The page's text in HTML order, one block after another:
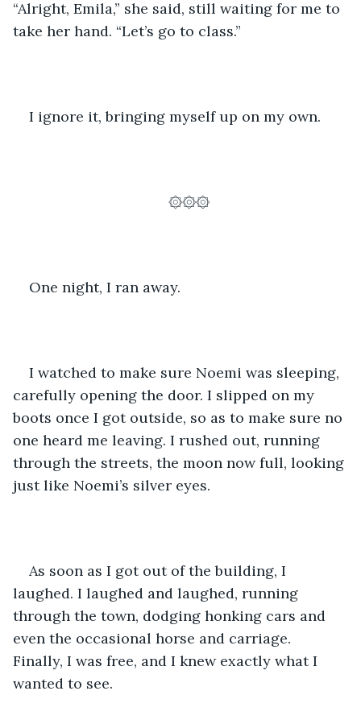
“Alright, Emila,” she said, still waiting for me to
take her hand. “Let’s go to class.”
I ignore it, bringing myself up on my own.
۞۞۞
One night, I ran away.
I watched to make sure Noemi was sleeping,
carefully opening the door. I slipped on my
boots once I got outside, so as to make sure no
one heard me leaving. I rushed out, running
through the streets, the moon now full, looking
just like Noemi’s silver eyes.
As soon as I got out of the building, I
laughed. I laughed and laughed, running
through the town, dodging honking cars and
even the occasional horse and carriage.
Finally, I was free, and I knew exactly what I
wanted to see.